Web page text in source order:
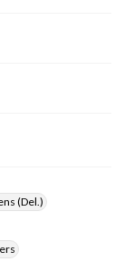
(Del.)